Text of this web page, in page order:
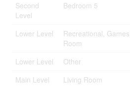
Second
Level
Bedroom 5
Lower Level
Recreational, Games
Room
Lower Level
Other
Main Level
Living Room